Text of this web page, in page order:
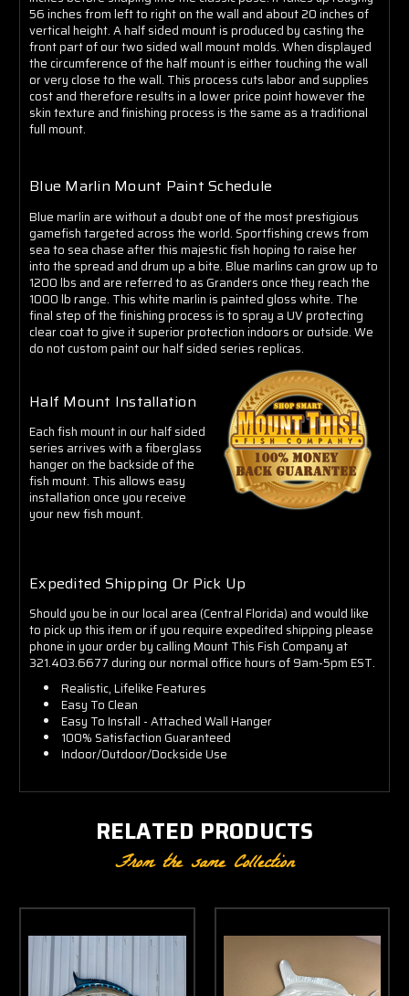
56 inches from left to right on the wall and about 20 inches of
vertical height. A half sided mount is produced by casting the
front part of our two sided wall mount molds. When displayed
the circumference of the half mount is either touching the wall
or very close to the wall. This process cuts labor and supplies
cost and therefore results in a lower price point however the
skin texture and finishing process is the same as a traditional
full mount.
Blue Marlin Mount Paint Schedule
Blue marlin are without a doubt one of the most prestigious
gamefish targeted across the world. Sportfishing crews from
sea to sea chase after this majestic fish hoping to raise her
into the spread and drum up a bite. Blue marlins can grow up to
1200 lbs and are referred to as Granders once they reach the
1000 lb range. This white marlin is painted gloss white. The
final step of the finishing process is to spray a UV protecting
clear coat to give it superior protection indoors or outside. We
do not custom paint our half sided series replicas.
Half Mount Installation
Each fish mount in our half sided
series arrives with a fiberglass
hanger on the backside of the
fish mount. This allows easy
installation once you receive
your new fish mount.
Expedited Shipping Or Pick Up
Should you be in our local area (Central Florida) and would like
to pick up this item or if you require expedited shipping please
phone in your order by calling Mount This Fish Company at
321.403.6677 during our normal office hours of 9am-5pm EST.
Realistic, Lifelike Features
Easy To Clean
Easy To Install - Attached Wall Hanger
100% Satisfaction Guaranteed
Indoor/Outdoor/Dockside Use
RELATED PRODUCTS
From the same Collection